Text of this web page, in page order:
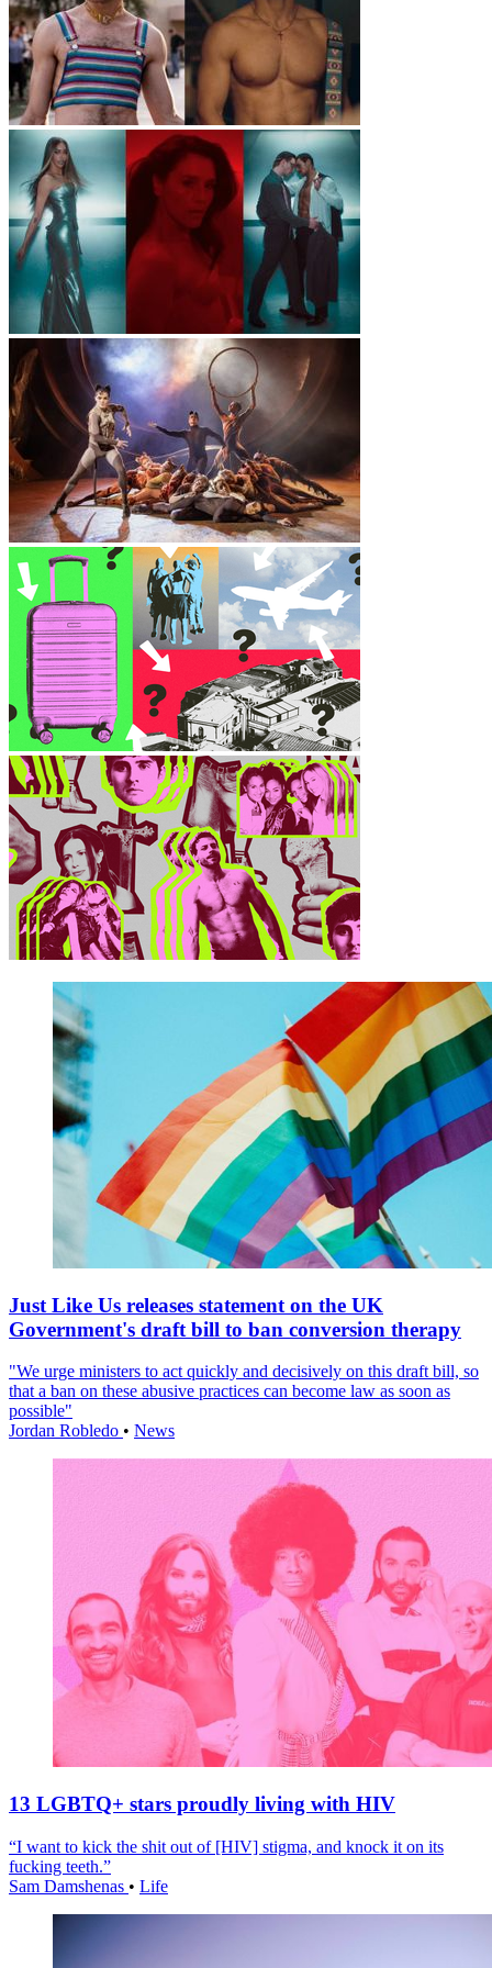
Just Like Us releases statement on the UK
Government's draft bill to ban conversion therapy
"We urge ministers to act quickly and decisively on this draft bill, so
that a ban on these abusive practices can become law as soon as
possible"
Jordan Robledo • News
13 LGBTQ+ stars proudly living with HIV
“I want to kick the shit out of [HIV] stigma, and knock it on its
fucking teeth.”
Sam Damshenas • Life